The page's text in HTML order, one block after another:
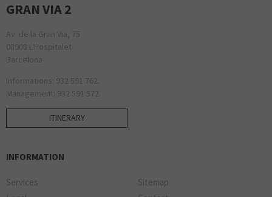
GRAN VIA 2
Av. de la Gran Via, 75
08908 L'Hospitalet
Barcelona
Informations: 932 591 762.
Management: 932 591 572.
ITINERARY
INFORMATION
Services
Sitemap